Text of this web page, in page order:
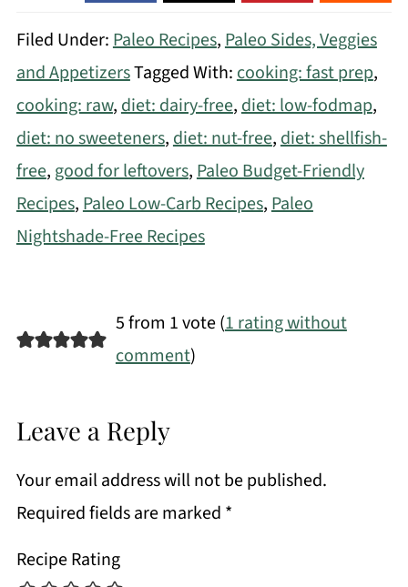
Filed Under:Paleo Recipes,Paleo Sides, Veggies
and AppetizersTagged With:cooking: fast prep,
cooking: raw,diet: dairy-free,diet: low-fodmap,
diet: no sweeteners,diet: nut-free,diet: shellfish-
free, good for leftovers,Paleo Budget-Friendly
Recipes,Paleo Low-Carb Recipes,Paleo
Nightshade-Free Recipes
5 from 1 vote (1 rating without
comment)
Leave a Reply
Your email address will not be published.
Required fields are marked *
Recipe Rating